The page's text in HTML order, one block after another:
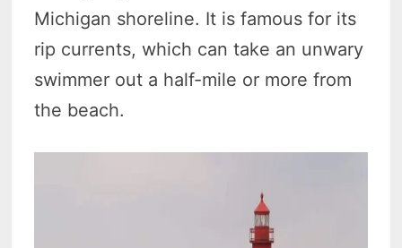
Michigan shoreline. It is famous for its
rip currents, which can take an unwary
swimmer out a half-mile or more from
the beach.